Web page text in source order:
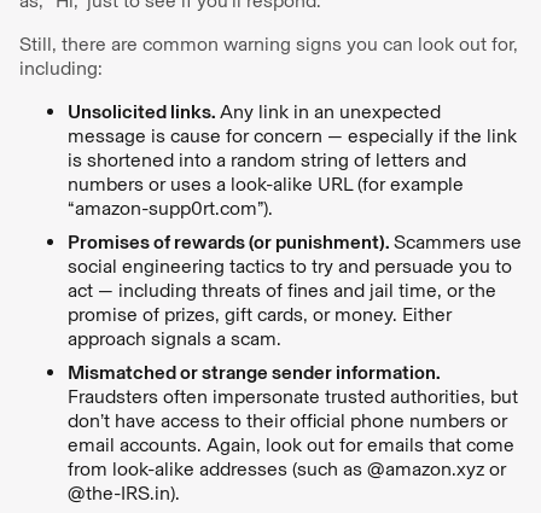
Still, there are common warning signs you can look out for,
including:
Unsolicited links. Any link in an unexpected
message is cause for concern — especially if the link
is shortened into a random string of letters and
numbers or uses a look-alike URL (for example
“amazon-supp0rt.com”).
Promises of rewards (or punishment). Scammers use
social engineering tactics to try and persuade you to
act — including threats of fines and jail time, or the
promise of prizes, gift cards, or money. Either
approach signals a scam.
Mismatched or strange sender information.
Fraudsters often impersonate trusted authorities, but
don’t have access to their official phone numbers or
email accounts. Again, look out for emails that come
from look-alike addresses (such as @amazon.xyz or
@the-IRS.in).